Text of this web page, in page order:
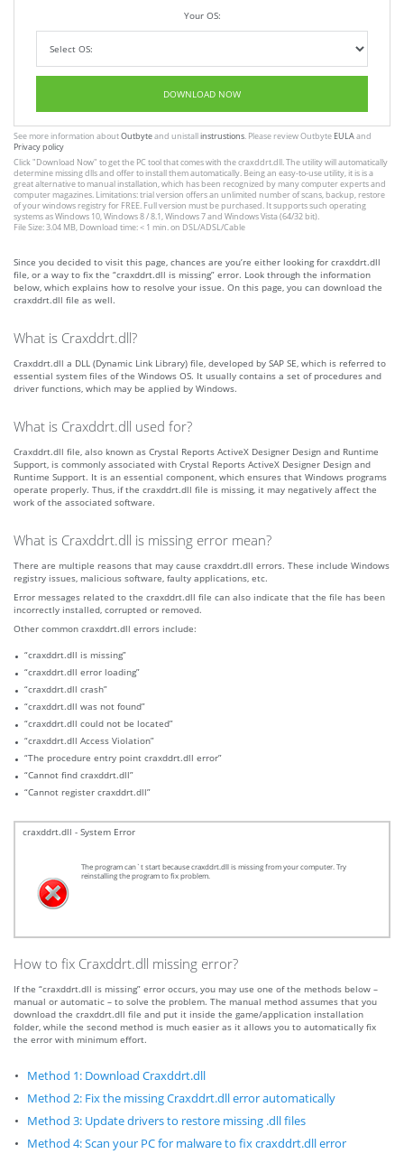
Your OS:
DOWNLOAD NOW
See more information aboutOutbyteand unistallinstrustions. Please review Outbyte EULAand
Privacy policy
Click"Download Now" to get the PC tool that comes with the craxddrt.dll. The utility will automatically
determine missing dlls and offer to install them automatically. Being an easy-to-use utility, it is is a
great alternative to manual installation, which has been recognized by many computer experts and
computer magazines. Limitations: trial version offers an unlimited number of scans, backup, restore
of your windows registry for FREE. Full version must be purchased. It supports such operating
systems as Windows 10, Windows 8 / 8.1, Windows 7 and Windows Vista (64/32 bit).
File Size: 3.04 MB, Download time: < 1 min. on DSL/ADSL/Cable
Since you decided to visit this page, chances are you’re either looking for craxddrt.dll
file, or a way to fix the “craxddrt.dll is missing” error. Look through the information
below, which explains how to resolve your issue. On this page, you can download the
craxddrt.dll file as well.
What is Craxddrt.dll?
Craxddrt.dll a DLL (Dynamic Link Library) file, developed by SAP SE, which is referred to
essential system files of the Windows OS. It usually contains a set of procedures and
driver functions, which may be applied by Windows.
What is Craxddrt.dll used for?
Craxddrt.dll file, also known as Crystal Reports ActiveX Designer Design and Runtime
Support, is commonly associated with Crystal Reports ActiveX Designer Design and
Runtime Support. It is an essential component, which ensures that Windows programs
operate properly. Thus, if the craxddrt.dll file is missing, it may negatively affect the
work of the associated software.
What is Craxddrt.dll is missing error mean?
There are multiple reasons that may cause craxddrt.dll errors. These include Windows
registry issues, malicious software, faulty applications, etc.
Error messages related to the craxddrt.dll file can also indicate that the file has been
incorrectly installed, corrupted or removed.
Other common craxddrt.dll errors include:
“craxddrt.dll is missing”
“craxddrt.dll error loading”
“craxddrt.dll crash”
“craxddrt.dll was not found”
“craxddrt.dll could not be located”
“craxddrt.dll Access Violation”
“The procedure entry point craxddrt.dll error”
“Cannot find craxddrt.dll”
“Cannot register craxddrt.dll”
craxddrt.dll - System Error
The program can`t start because craxddrt.dll is missing from your computer. Try
reinstalling the program to fix problem.
How to fix Craxddrt.dll missing error?
If the “craxddrt.dll is missing” error occurs, you may use one of the methods below –
manual or automatic – to solve the problem. The manual method assumes that you
download the craxddrt.dll file and put it inside the game/application installation
folder, while the second method is much easier as it allows you to automatically fix
the error with minimum effort.
Method 1: Download Craxddrt.dll
Method 2: Fix the missing Craxddrt.dll error automatically
Method 3: Update drivers to restore missing .dll files
Method 4: Scan your PC for malware to fix craxddrt.dll error